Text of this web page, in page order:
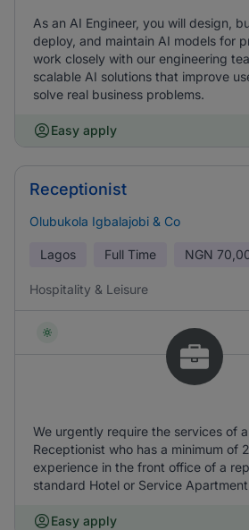
As an AI Engineer, you will design,
deploy, and maintain AI models for
work closely with our engineering
scalable AI solutions that improve
solve real business problems.
Easy apply
Receptionist
Olubukola Igbalajobi & Co
Lagos Full Time NGN
Hospitality & Leisure
We urgently require the services of
Receptionist who has a minimum of
experience in the front office of a
standard Hotel or Service
Easy apply